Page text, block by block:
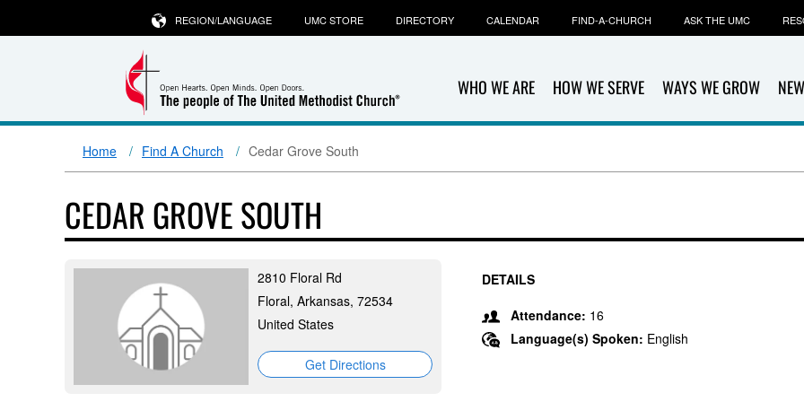
WHO WE ARE HOW WE SERVE WAYS WE GROW
REGION/LANGUAGE UMC STORE DIRECTORY CALENDAR FIND-A-CHURCH ASK THE UMC
Home Find A Church Cedar Grove South
CEDAR GROVE SOUTH
2810 Floral Rd
Floral, Arkansas, 72534
United States
Get Directions
DETAILS
Attendance: 16
Language(s) Spoken: English